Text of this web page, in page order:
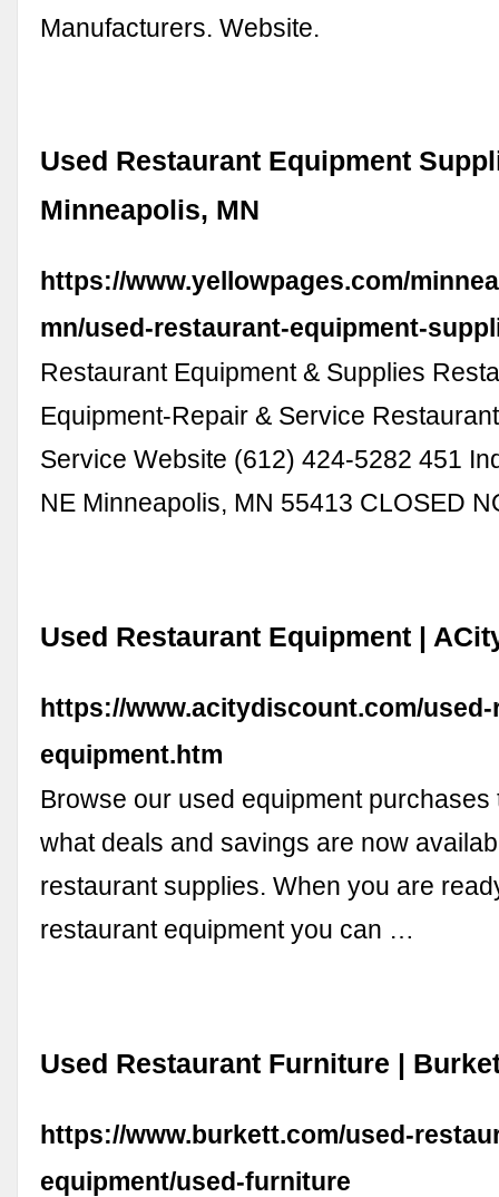
Manufacturers. Website.
Used Restaurant Equipment
Minneapolis, MN
https://www.yellowpages.com/
mn/used-restaurant-equipment-
Restaurant Equipment & Supplies
Equipment-Repair & Service
Service Website (612) 424-5282 451
NE Minneapolis, MN 55413 CLOSED
Used Restaurant Equipment |
https://www.acitydiscount.com/
equipment.htm
Browse our used equipment purchases
what deals and savings are now
restaurant supplies. When you are
restaurant equipment you can …
Used Restaurant Furniture |
https://www.burkett.com/used-
equipment/used-furniture